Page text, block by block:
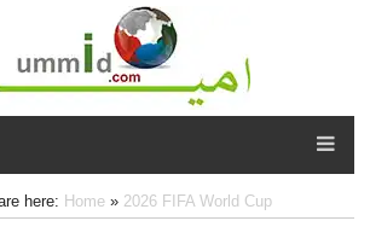
here: Home» 2026 FIFA World Cup